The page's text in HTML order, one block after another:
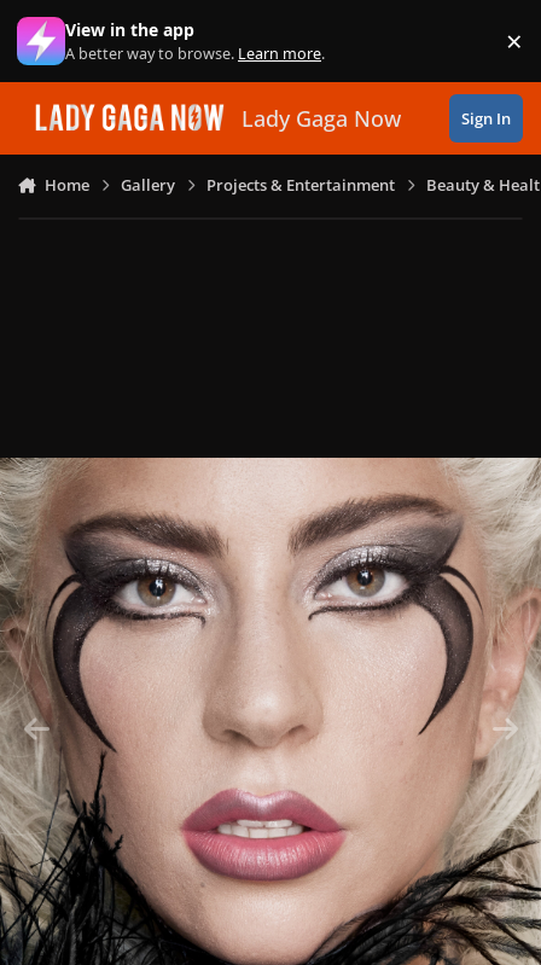
Skip to content
View in the app
A better way to browse. Learn more. ×
Lady Gaga Now Sign In
Home Gallery Projects & Entertainment Beauty &